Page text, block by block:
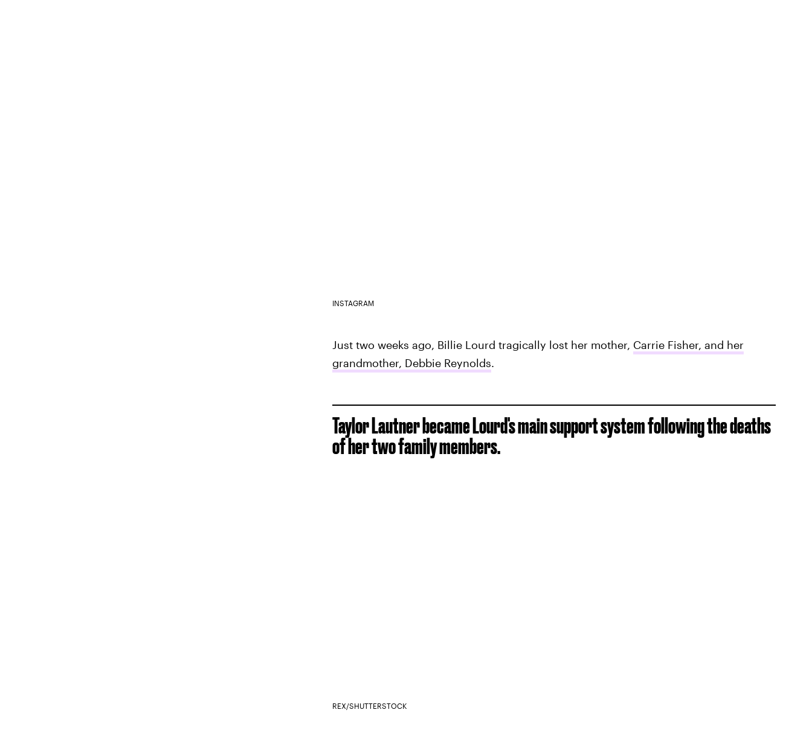
INSTAGRAM
Just two weeks ago, Billie Lourd tragically lost her mother, Carrie Fisher, and her
grandmother, Debbie Reynolds.
Taylor Lautner became Lourd's main support system following the deaths
of her two family members.
REX/SHUTTERSTOCK